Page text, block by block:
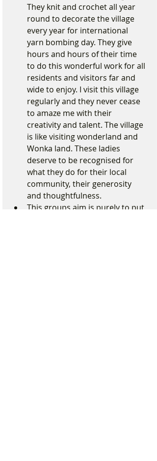
They knit and crochet all year
round to decorate the village
every year for international
yarn bombing day. They give
hours and hours of their time
to do this wonderful work for all
residents and visitors far and
wide to enjoy. I visit this village
regularly and they never cease
to amaze me with their
creativity and talent. The village
is like visiting wonderland and
Wonka land. These ladies
deserve to be recognised for
what they do for their local
community, their generosity
and thoughtfulness.
This groups aim is purely to put